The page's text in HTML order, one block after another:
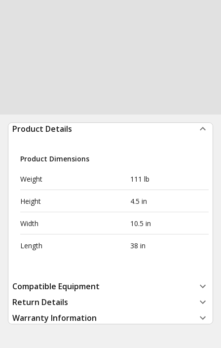
Product Details
Product Dimensions
Weight 111 lb
Height 4.5 in
Width 10.5 in
Length 38 in
Compatible Equipment
Return Details
Warranty Information